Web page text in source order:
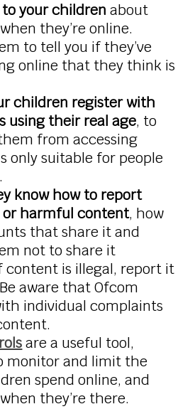
your children about
they’re online.
to tell you if they’ve
online that they think is
children register with
using their real age, to
from accessing
only suitable for people
know how to report
harmful content, how
that share it and
not to share it
content is illegal, report it
aware that Ofcom
individual complaints
are a useful tool,
monitor and limit the
spend online, and
they’re there.